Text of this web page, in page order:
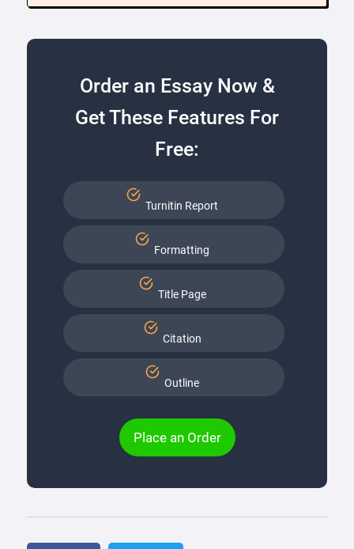
Order an Essay Now &
Get These Features For
Free:
Turnitin Report
Formatting
Title Page
Citation
Outline
Place an Order